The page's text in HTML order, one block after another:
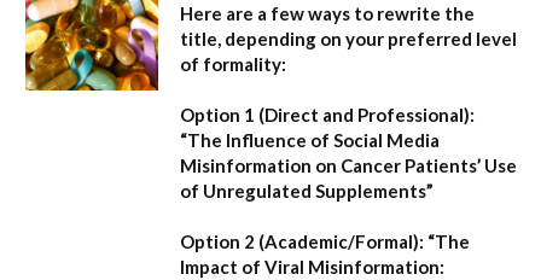
Here are a few ways to rewrite the
title, depending on your preferred level
of formality:
Option 1 (Direct and Professional):
“The Influence of Social Media
Misinformation on Cancer Patients’ Use
of Unregulated Supplements”
Option 2 (Academic/Formal): “The
Impact of Viral Misinformation: